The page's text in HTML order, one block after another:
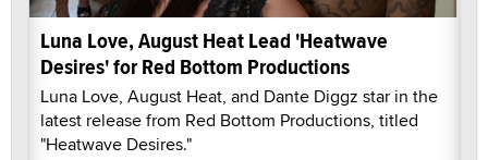
Luna Love, August Heat Lead 'Heatwave
Desires' for Red Bottom Productions
Luna Love, August Heat, and Dante Diggz star in the
latest release from Red Bottom Productions, titled
"Heatwave Desires."